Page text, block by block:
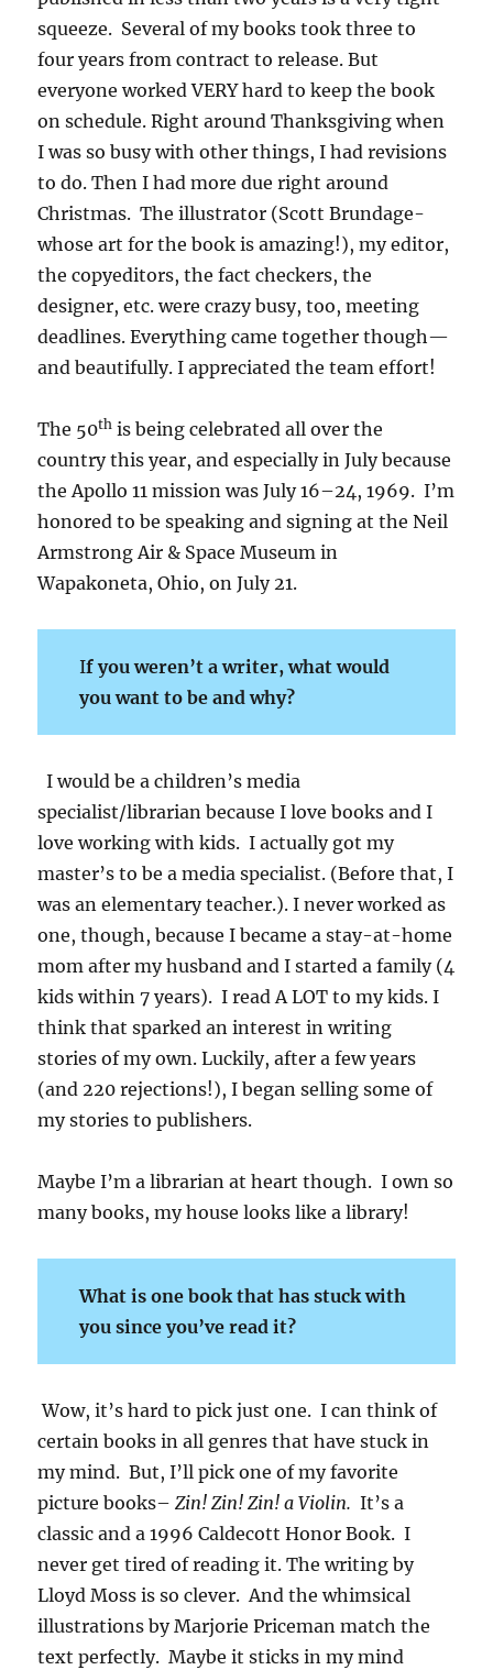
squeeze. Several of my books took three to
four years from contract to release. But
everyone worked VERY hard to keep the book
on schedule. Right around Thanksgiving when
I was so busy with other things, I had revisions
to do. Then I had more due right around
Christmas. The illustrator (Scott Brundage-
whose art for the book is amazing!), my editor,
the copyeditors, the fact checkers, the
designer, etc. were crazy busy, too, meeting
deadlines. Everything came together though—
and beautifully. I appreciated the team effort!
The 50th is being celebrated all over the
country this year, and especially in July because
the Apollo 11 mission was July 16–24, 1969. I’m
honored to be speaking and signing at the Neil
Armstrong Air & Space Museum in
Wapakoneta, Ohio, on July 21.
If you weren’t a writer, what would
you want to be and why?
I would be a children’s media
specialist/librarian because I love books and I
love working with kids. I actually got my
master’s to be a media specialist. (Before that, I
was an elementary teacher.). I never worked as
one, though, because I became a stay-at-home
mom after my husband and I started a family (4
kids within 7 years). I read A LOT to my kids. I
think that sparked an interest in writing
stories of my own. Luckily, after a few years
(and 220 rejections!), I began selling some of
my stories to publishers.
Maybe I’m a librarian at heart though. I own so
many books, my house looks like a library!
What is one book that has stuck with
you since you’ve read it?
Wow, it’s hard to pick just one. I can think of
certain books in all genres that have stuck in
my mind. But, I’ll pick one of my favorite
picture books–Zin! Zin! Zin! a Violin.It’s a
classic and a 1996 Caldecott Honor Book. I
never get tired of reading it. The writing by
Lloyd Moss is so clever. And the whimsical
illustrations by Marjorie Priceman match the
text perfectly. Maybe it sticks in my mind